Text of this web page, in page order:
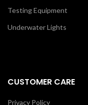
Testing Equipment
Underwater Lights
CUSTOMER CARE
Privacy Policy